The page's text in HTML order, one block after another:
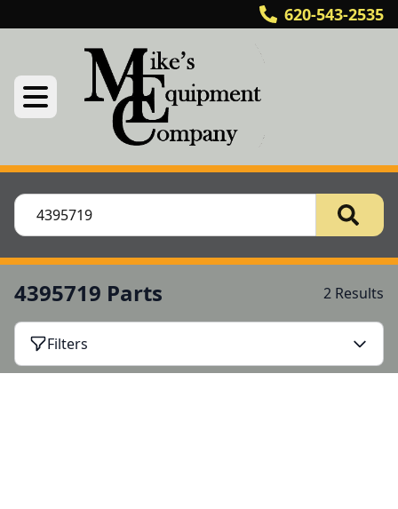
620-543-2535
4395719 Parts 2 Results
Filters